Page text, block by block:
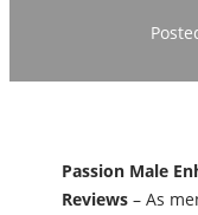
Passion Male
Reviews – As